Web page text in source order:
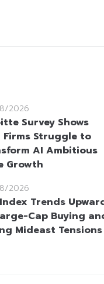
2026
Survey Shows
Firms Struggle to
AI Ambitious
Growth
2026
Index Trends
Cap Buying
Mideast Tensions